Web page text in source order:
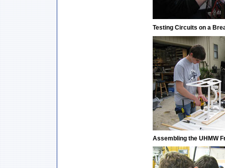
Testing Circuits on a
Assembling the UHMW